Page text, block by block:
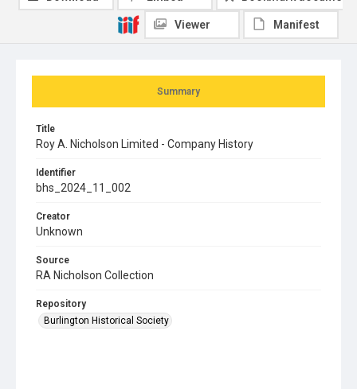
Summary
Title
Roy A. Nicholson Limited - Company History
Identifier
bhs_2024_11_002
Creator
Unknown
Source
RA Nicholson Collection
Repository
Burlington Historical Society
Viewer Manifest